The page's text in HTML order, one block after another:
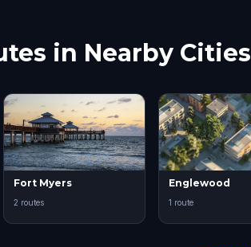
in Nearby Cities
Fort Myers
2 routes
Englewood
1 route